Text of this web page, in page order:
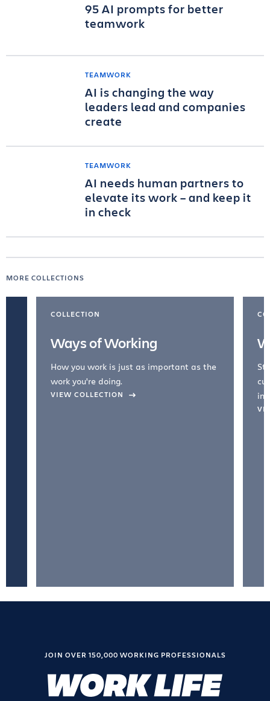
95 AI prompts for better
teamwork
TEAMWORK
AI is changing the way
leaders lead and companies
create
TEAMWORK
AI needs human partners to
elevate its work – and keep it
in check
MORE COLLECTIONS
COLLECTION
Ways of Working
How you work is just as important as the
work you're doing.
VIEW COLLECTION
JOIN OVER 150,000 WORKING PROFESSIONALS